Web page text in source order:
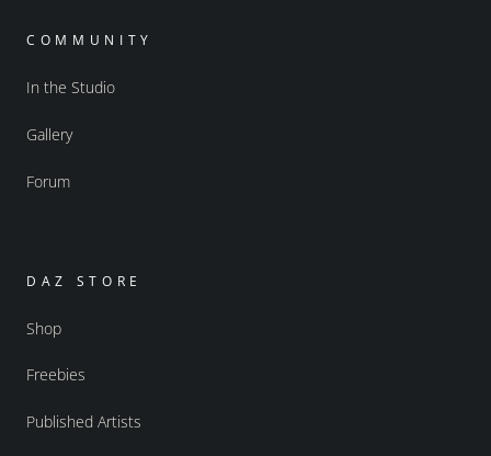
COMMUNITY
In the Studio
Gallery
Forum
DAZ STORE
Shop
Freebies
Published Artists